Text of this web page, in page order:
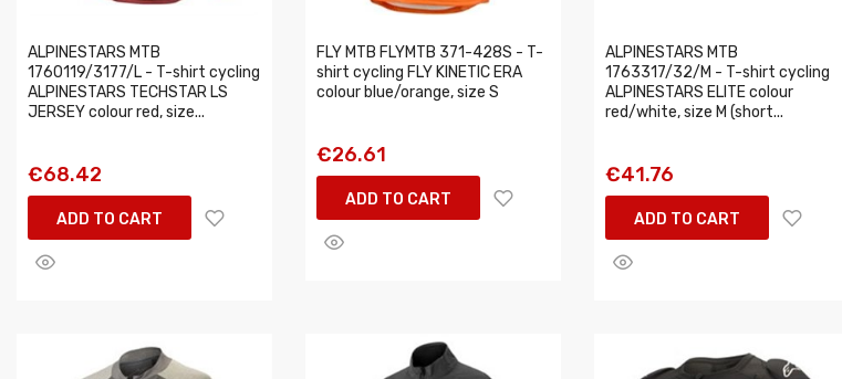
ALPINESTARS MTB
1760119/3177/L - T-shirt cycling
ALPINESTARS TECHSTAR LS
JERSEY colour red, size...
€68.42
ADD TO CART
FLY MTB FLYMTB 371-428S - T-
shirt cycling FLY KINETIC ERA
colour blue/orange, size S
€26.61
ADD TO CART
ALPINESTARS MTB
1763317/32/M - T-shirt cycling
ALPINESTARS ELITE colour
red/white, size M (short...
€41.76
ADD TO CART